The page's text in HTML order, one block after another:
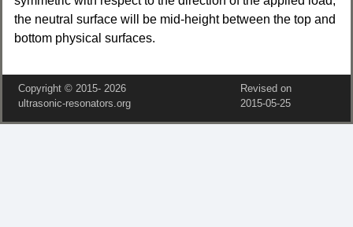
the neutral surface will be mid-height between the top and
bottom physical surfaces.
Copyright © 2015‑ 2026
ultrasonic-resonators.org
Revised on
2015‑05‑25